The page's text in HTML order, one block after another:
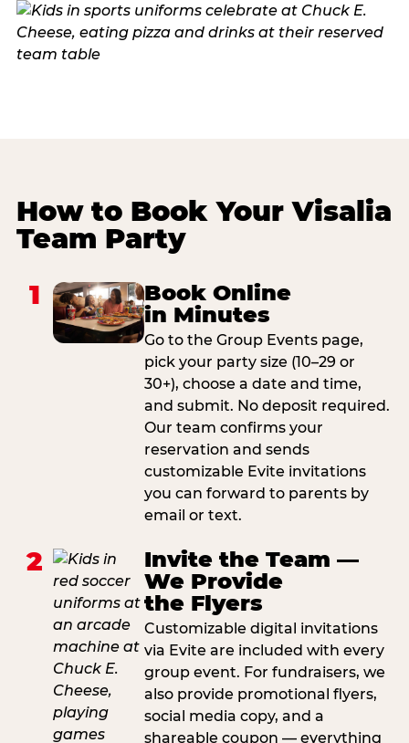
How to Book Your Visalia
Team Party
1
Book Online
in Minutes
Go to the Group Events page,
pick your party size (10–29 or
30+), choose a date and time,
and submit. No deposit required.
Our team confirms your
reservation and sends
customizable Evite invitations
you can forward to parents by
email or text.
2
Invite the Team —
We Provide
the Flyers
Customizable digital invitations
via Evite are included with every
group event. For fundraisers, we
also provide promotional flyers,
social media copy, and a
shareable coupon — everything